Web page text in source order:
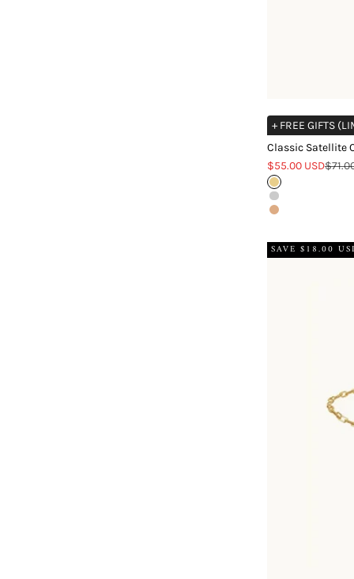
+ FREE GIFTS
Classic Satellite
Sale price
$55.00 USD
Gold
Silver
Rose Gold
SAVE $18.00